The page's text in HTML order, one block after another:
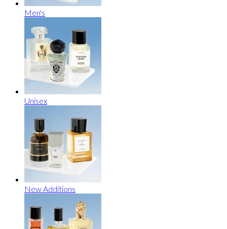
Men's
Unisex
New Additions